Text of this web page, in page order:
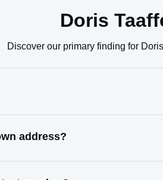
Doris
Discover our primary finding for
address?